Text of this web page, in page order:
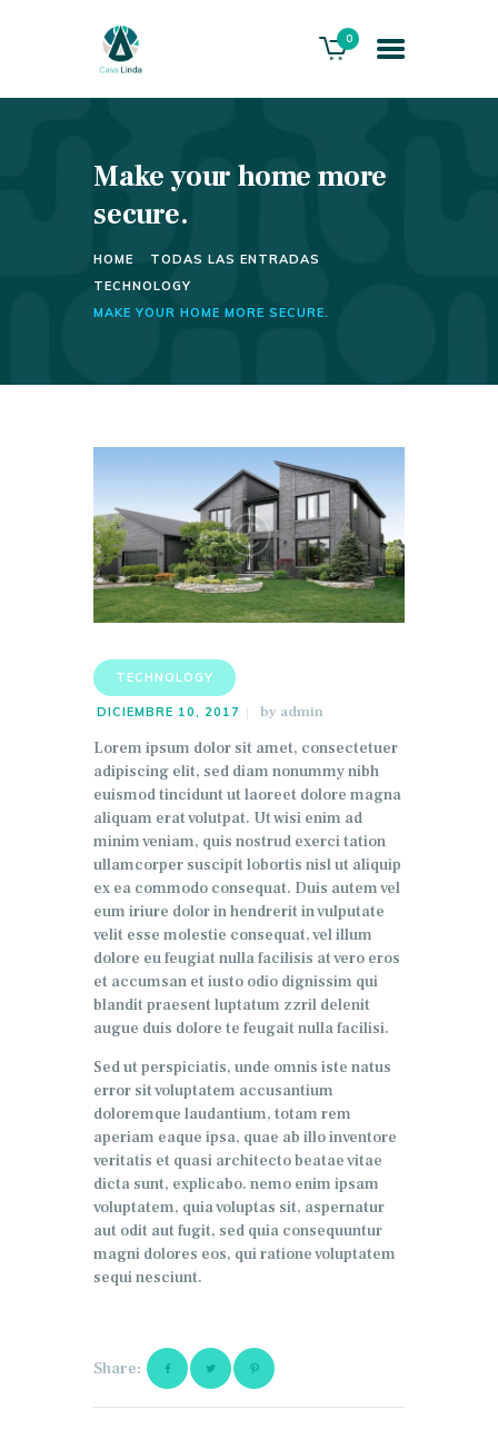
0
Make your home more
secure.
HOME
TODAS LAS ENTRADAS
TECHNOLOGY
MAKE YOUR HOME MORE SECURE.
HOME
ABOUT US
SERVICES
PLAYACAR GOLF CLUB
TECHNOLOGY
DICIEMBRE 10, 2017 by admin
Lorem ipsum dolor sit amet, consectetuer
adipiscing elit, sed diam nonummy nibh
euismod tincidunt ut laoreet dolore magna
aliquam erat volutpat. Ut wisi enim ad
minim veniam, quis nostrud exerci tation
ullamcorper suscipit lobortis nisl ut aliquip
ex ea commodo consequat. Duis autem vel
eum iriure dolor in hendrerit in vulputate
velit esse molestie consequat, vel illum
dolore eu feugiat nulla facilisis at vero eros
et accumsan et iusto odio dignissim qui
blandit praesent luptatum zzril delenit
augue duis dolore te feugait nulla facilisi.
Sed ut perspiciatis, unde omnis iste natus
error sit voluptatem accusantium
doloremque laudantium, totam rem
aperiam eaque ipsa, quae ab illo inventore
veritatis et quasi architecto beatae vitae
dicta sunt, explicabo. nemo enim ipsam
voluptatem, quia voluptas sit, aspernatur
aut odit aut fugit, sed quia consequuntur
magni dolores eos, qui ratione voluptatem
sequi nesciunt.
Share: